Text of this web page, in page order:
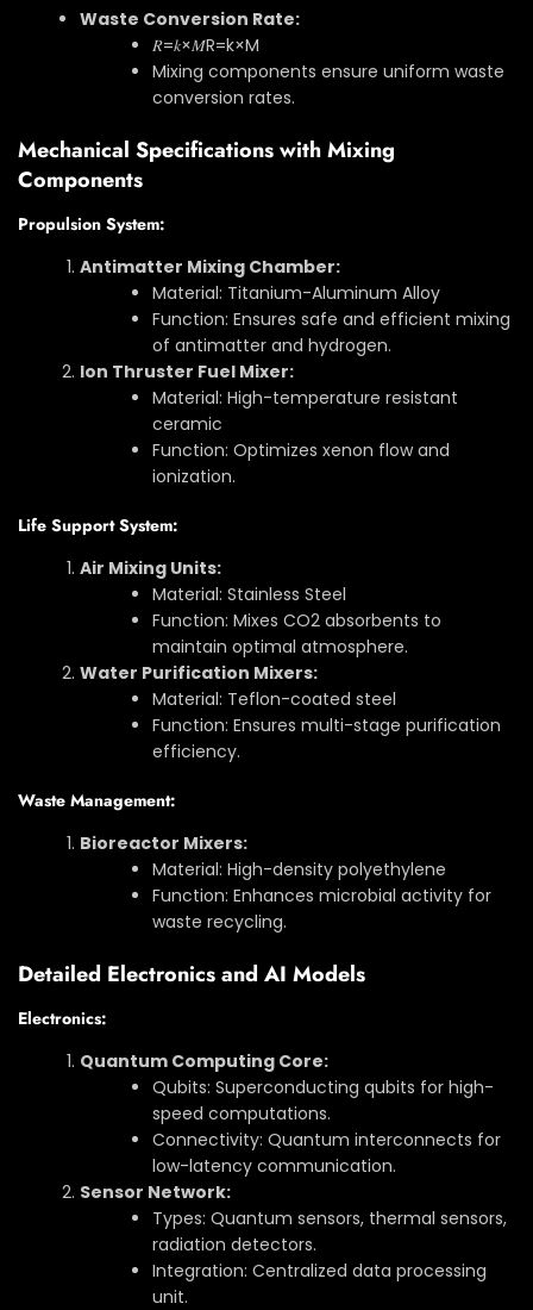
Waste Conversion Rate:
𝑅=𝑘×𝑀R=k×M
Mixing components ensure uniform waste
conversion rates.
Mechanical Specifications with Mixing
Components
Propulsion System:
Antimatter Mixing Chamber:
Material: Titanium-Aluminum Alloy
Function: Ensures safe and efficient mixing
of antimatter and hydrogen.
Ion Thruster Fuel Mixer:
Material: High-temperature resistant
ceramic
Function: Optimizes xenon flow and
ionization.
Life Support System:
Air Mixing Units:
Material: Stainless Steel
Function: Mixes CO2 absorbents to
maintain optimal atmosphere.
Water Purification Mixers:
Material: Teflon-coated steel
Function: Ensures multi-stage purification
efficiency.
Waste Management:
Bioreactor Mixers:
Material: High-density polyethylene
Function: Enhances microbial activity for
waste recycling.
Detailed Electronics and AI Models
Electronics:
Quantum Computing Core:
Qubits: Superconducting qubits for high-
speed computations.
Connectivity: Quantum interconnects for
low-latency communication.
Sensor Network:
Types: Quantum sensors, thermal sensors,
radiation detectors.
Integration: Centralized data processing
unit.